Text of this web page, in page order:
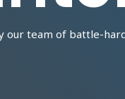
team of battle-